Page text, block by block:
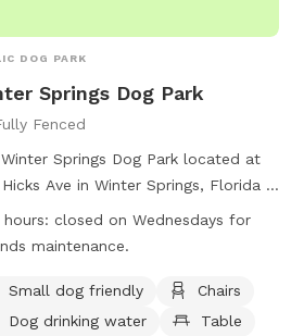
DOG PARK
Springs Dog Park
Fenced
Springs Dog Park located at
Ave in Winter Springs, Florida is
fenced enclosure that is self-
by park users. The park is
owners must leash their dogs when
and exiting the park. Owners
hours: closed on Wednesdays for
maintenance.
Small dog friendly
Chairs
Dog drinking water
Table